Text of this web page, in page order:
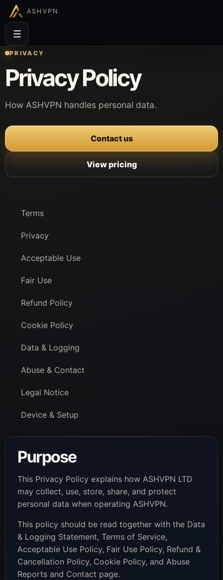
ASHVPN
☰
PRIVACY
Privacy Policy
How ASHVPN handles personal data.
Contact us
View pricing
Terms
Privacy
Acceptable Use
Fair Use
Refund Policy
Cookie Policy
Data & Logging
Abuse & Contact
Legal Notice
Device & Setup
Purpose
This Privacy Policy explains how ASHVPN LTD
may collect, use, store, share, and protect
personal data when operating ASHVPN.
This policy should be read together with the Data
& Logging Statement, Terms of Service,
Acceptable Use Policy, Fair Use Policy, Refund &
Cancellation Policy, Cookie Policy, and Abuse
Reports and Contact page.